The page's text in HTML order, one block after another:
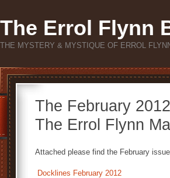
The Errol Flynn
THE MYSTERY & MYSTIQUE OF ERROL
The February
The Errol Flynn
Attached please find the February
Docklines February 2012